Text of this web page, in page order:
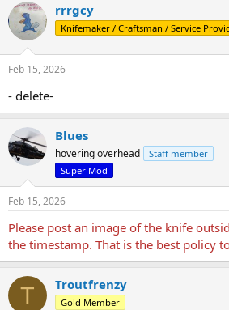
c
t
i
s
rrrgcy
Knifemaker / Craftsman / Service
Feb 15, 2026
- delete-
Blues
hovering overhead
Staff member
Super Mod
Feb 15, 2026
Please post an image of the knife
the timestamp. That is the best policy
T Troutfrenzy
Gold Member